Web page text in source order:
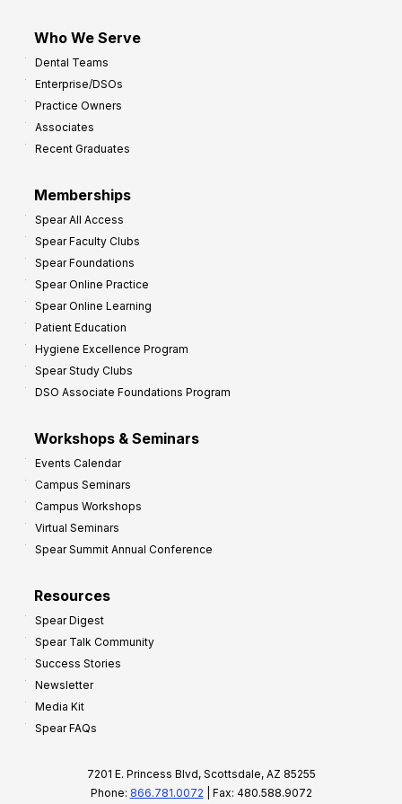
Who We Serve
Dental Teams
Enterprise/DSOs
Practice Owners
Associates
Recent Graduates
Memberships
Spear All Access
Spear Faculty Clubs
Spear Foundations
Spear Online Practice
Spear Online Learning
Patient Education
Hygiene Excellence Program
Spear Study Clubs
DSO Associate Foundations Program
Workshops & Seminars
Events Calendar
Campus Seminars
Campus Workshops
Virtual Seminars
Spear Summit Annual Conference
Resources
Spear Digest
Spear Talk Community
Success Stories
Newsletter
Media Kit
Spear FAQs
7201 E. Princess Blvd, Scottsdale, AZ 85255
Phone: 866.781.0072 | Fax: 480.588.9072